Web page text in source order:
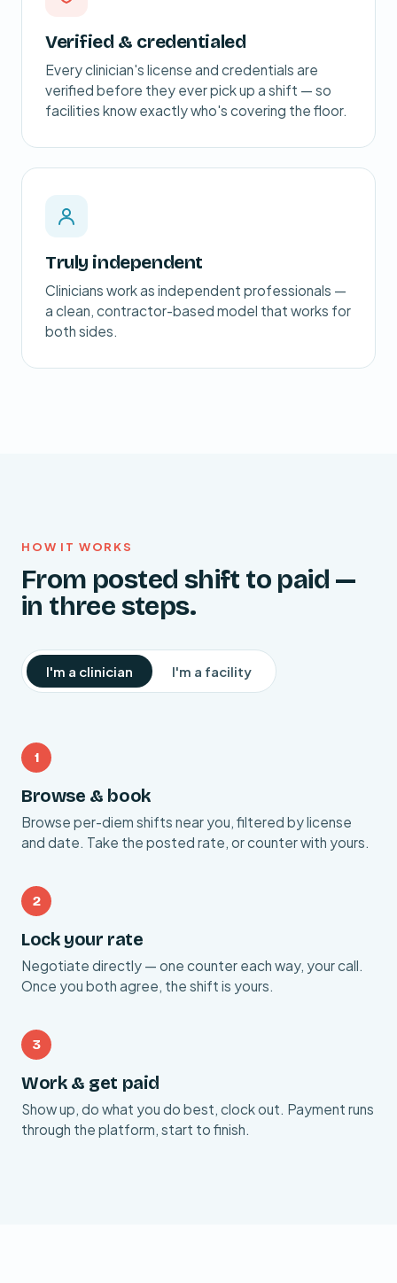
Verified & credentialed
Every clinician's license and credentials are
verified before they ever pick up a shift — so
facilities know exactly who's covering the floor.
Truly independent
Clinicians work as independent professionals —
a clean, contractor-based model that works for
both sides.
HOW IT WORKS
From posted shift to paid —
in three steps.
I'm a clinician I'm a facility
1
Browse & book
Browse per-diem shifts near you, filtered by license
and date. Take the posted rate, or counter with yours.
2
Lock your rate
Negotiate directly — one counter each way, your call.
Once you both agree, the shift is yours.
3
Work & get paid
Show up, do what you do best, clock out. Payment runs
through the platform, start to finish.